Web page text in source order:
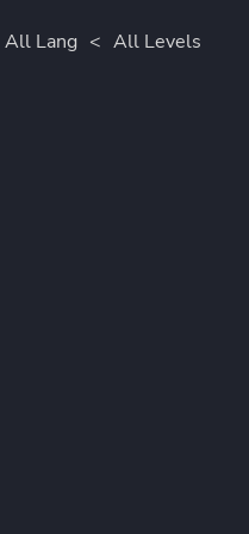
All Lang < All Levels